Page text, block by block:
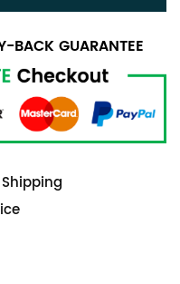
BACK GUARANTEE